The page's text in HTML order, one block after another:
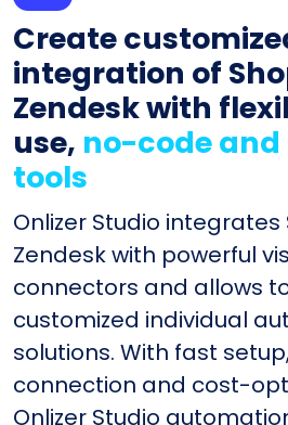
Create
integration of
Zendesk with
use, no-code
tools
Onlizer Studio integrates
Zendesk with powerful
connectors and allows
customized individual
solutions. With fast
connection and cost-
Onlizer Studio